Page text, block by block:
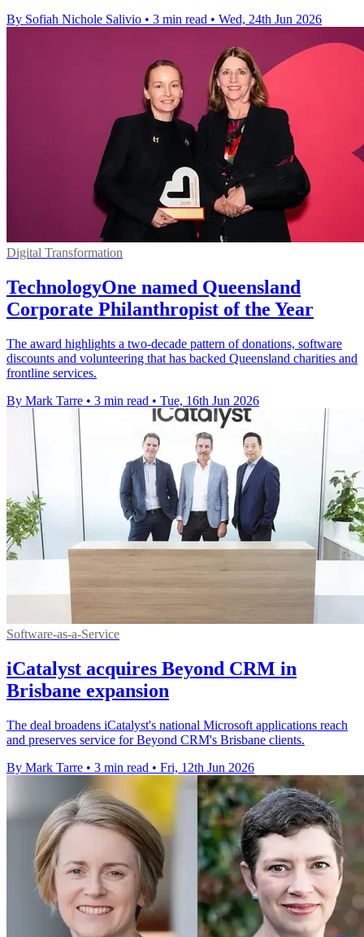
By Sofiah Nichole Salivio • 3 min read • Wed, 24th Jun 2026
Digital Transformation
TechnologyOne named Queensland
Corporate Philanthropist of the Year
The award highlights a two-decade pattern of donations, software
discounts and volunteering that has backed Queensland charities and
frontline services.
By Mark Tarre • 3 min read • Tue, 16th Jun 2026
Software-as-a-Service
iCatalyst acquires Beyond CRM in
Brisbane expansion
The deal broadens iCatalyst's national Microsoft applications reach
and preserves service for Beyond CRM's Brisbane clients.
By Mark Tarre • 3 min read • Fri, 12th Jun 2026